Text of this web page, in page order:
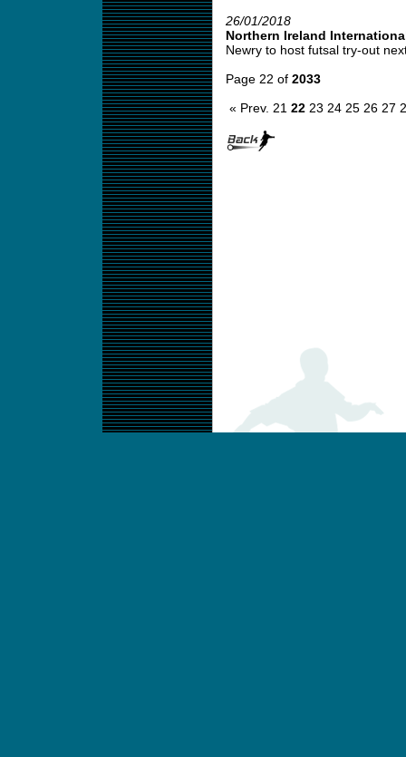
26/01/2018
Northern Ireland
Newry to host futsal try-out
Page 22 of 2033
« Prev. 21 22 23 24 25 26 27